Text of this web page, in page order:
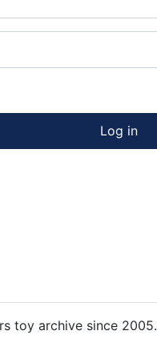
Log in
toy archive since 2005.